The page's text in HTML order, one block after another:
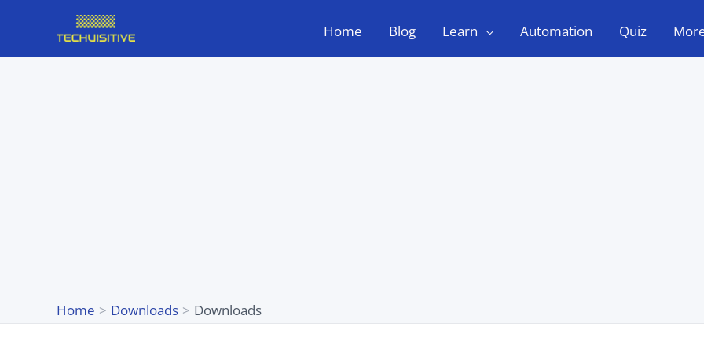
content
Home Blog Learn Automation Quiz
Home Downloads Downloads